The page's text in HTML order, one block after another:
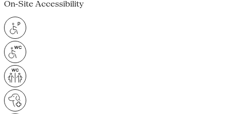
On-Site Accessibility